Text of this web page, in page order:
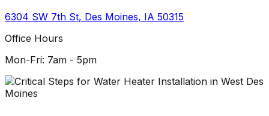
6304 SW 7th St, Des Moines, IA 50315
Office Hours
Mon-Fri: 7am - 5pm